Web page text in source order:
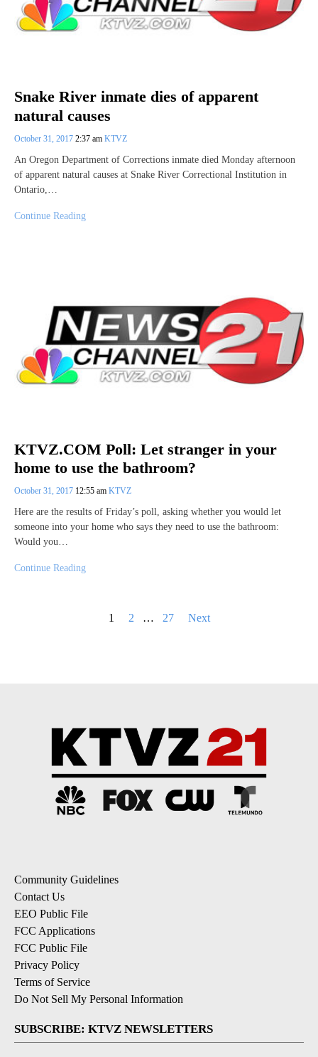
Snake River inmate dies of apparent
natural causes
October 31, 2017 2:37 am KTVZ
An Oregon Department of Corrections inmate died Monday afternoon
of apparent natural causes at Snake River Correctional Institution in
Ontario,…
Continue Reading
KTVZ.COM Poll: Let stranger in your
home to use the bathroom?
October 31, 2017 12:55 am KTVZ
Here are the results of Friday’s poll, asking whether you would let
someone into your home who says they need to use the bathroom:
Would you…
Continue Reading
1 2 … 27 Next
Community Guidelines
Contact Us
EEO Public File
FCC Applications
FCC Public File
Privacy Policy
Terms of Service
Do Not Sell My Personal Information
SUBSCRIBE: KTVZ NEWSLETTERS